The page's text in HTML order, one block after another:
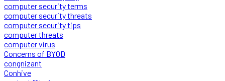
computer security terms
computer security threats
computer security tips
computer threats
computer virus
Concerns of BYOD
congnizant
Conhive